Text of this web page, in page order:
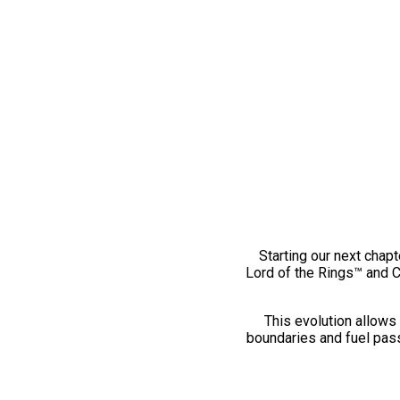
Starting our next
Lord of the Rings™ and
This evolution
boundaries and fuel